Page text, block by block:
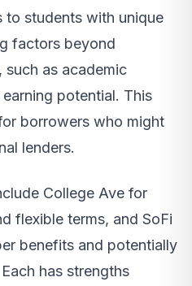
to students with unique
factors beyond
as academic
potential. This
borrowers who might
lenders.
College Ave for
flexible terms, and SoFi
benefits and potentially
has strengths